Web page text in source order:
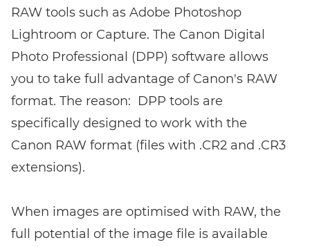
RAW tools such as Adobe Photoshop
Lightroom or Capture. The Canon Digital
Photo Professional (DPP) software allows
you to take full advantage of Canon's RAW
format. The reason: DPP tools are
specifically designed to work with the
Canon RAW format (files with .CR2 and .CR3
extensions).
When images are optimised with RAW, the
full potential of the image file is available